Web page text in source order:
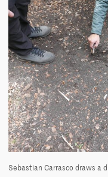
Sebastian Carrasco draws a